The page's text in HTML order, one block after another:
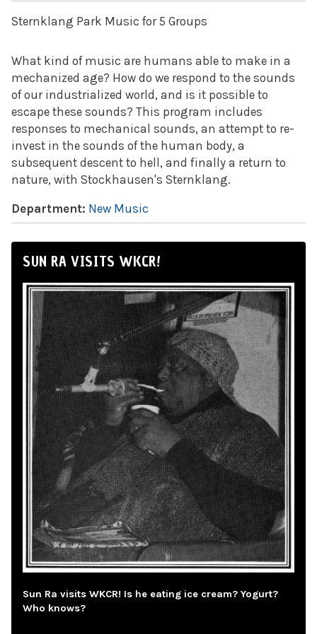
Sternklang Park Music for 5 Groups
What kind of music are humans able to make in a
mechanized age? How do we respond to the sounds
of our industrialized world, and is it possible to
escape these sounds? This program includes
responses to mechanical sounds, an attempt to re-
invest in the sounds of the human body, a
subsequent descent to hell, and finally a return to
nature, with Stockhausen's Sternklang.
Department: New Music
SUN RA VISITS WKCR!
Sun Ra visits WKCR! Is he eating ice cream? Yogurt?
Who knows?